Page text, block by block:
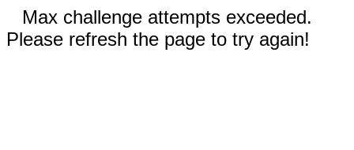
Max challenge attempts exceeded.
Please refresh the page to try again!